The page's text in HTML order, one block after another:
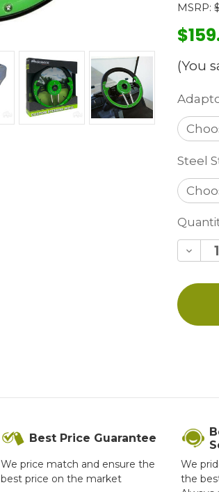
MSRP:
(You
Steel
Stock:
Best Price Guarantee
We price match and ensure the
best price on the market
We
the